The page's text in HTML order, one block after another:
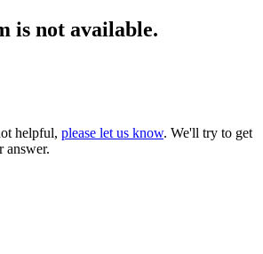
is not available.
helpful, please let us know. We'll try to get
answer.